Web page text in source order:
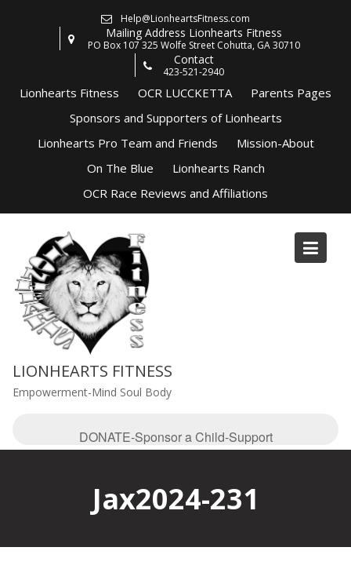
Help@LionheartsFitness.com
Mailing Address Lionhearts Fitness
PO Box 107 325 Wolfe Street Cohutta, GA 30710
Contact
423-521-2940
Lionhearts Fitness OCR LUCCKETTA
Parents Pages
Sponsors and Supporters of Lionhearts
Lionhearts Pro Team and Friends
Mission-About
On The Blue
Lionhearts Ranch
OCR Race Reviews and Affiliations
LIONHEARTS FITNESS
Empowerment-Mind Soul Body
DONATE-Sponsor a Child-Support
Jax2024-231